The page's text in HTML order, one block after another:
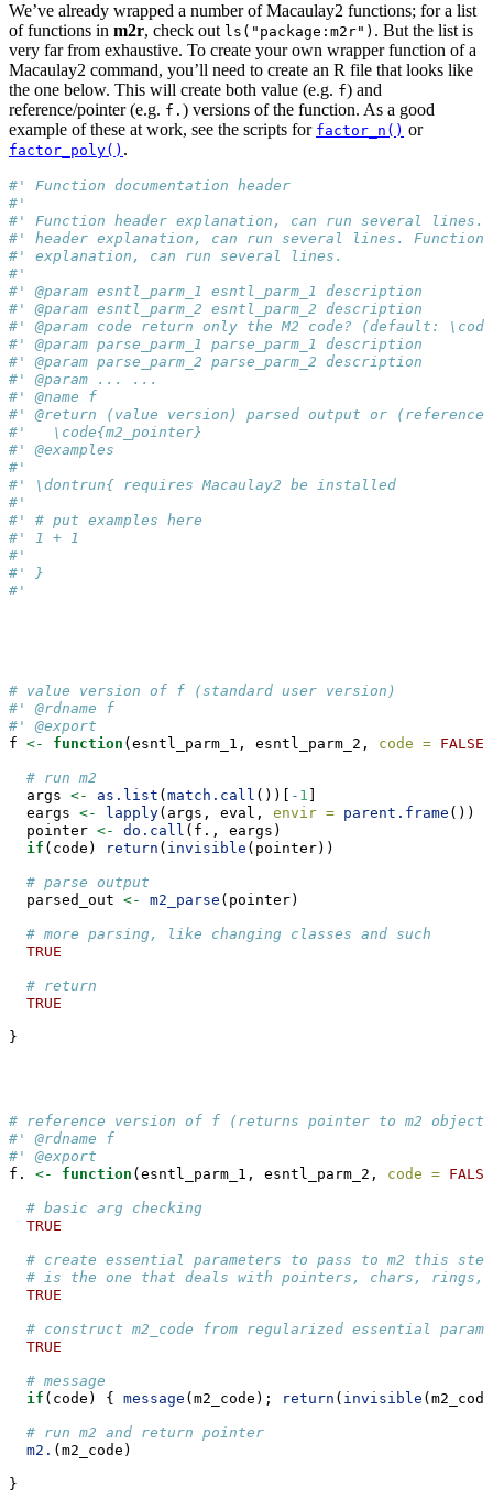
We’ve already wrapped a number of Macaulay2 functions; for a list
of functions in m2r, check out ls("package:m2r") . But the list is
very far from exhaustive. To create your own wrapper function of a
Macaulay2 command, you’ll need to create an R file that looks like
the one below. This will create both value (e.g. f) and
reference/pointer (e.g. f. ) versions of the function. As a good
example of these at work, see the scripts for factor_n() or
factor_poly() .
#' Function documentation header
#'
#' Function header explanation, can run several lines.
#' header explanation, can run several lines. Function
#' explanation, can run several lines.
#'
#' @param esntl_parm_1 esntl_parm_1 description
#' @param esntl_parm_2 esntl_parm_2 description
#' @param code return only the M2 code? (default:
#' @param parse_parm_1 parse_parm_1 description
#' @param parse_parm_2 parse_parm_2 description
#' @param ... ...
#' @name f
#' @return (value version) parsed output or
#'   \code{m2_pointer}
#' @examples
#'
#' \dontrun{ requires Macaulay2 be installed
#'
#' # put examples here
#' 1 + 1
#'
#' }
#'
# value version of f (standard user version)
#' @rdname f
#' @export
f <- function (esntl_parm_1, esntl_parm_2, code = FALSE
# run m2
  args
<- as.list ( match.call ())[ - 1
  eargs
<- lapply(args, eval, envir = parent.frame ())
  pointer
<- do.call (f., eargs)
if (code) return ( invisible (pointer))
# parse output
  parsed_out
<- m2_parse (pointer)
# more parsing, like changing classes and such
TRUE
# return
TRUE
}
# reference version of f (returns pointer to m2 object)
#' @rdname f
#' @export
f. <- function (esntl_parm_1, esntl_parm_2, code = FALSE
# basic arg checking
TRUE
# create essential parameters to pass to m2 this
# is the one that deals with pointers, chars,
TRUE
# construct m2_code from regularized essential
TRUE
# message
if (code) { message (m2_code); return ( invisible
# run m2 and return pointer
m2. (m2_code)
}